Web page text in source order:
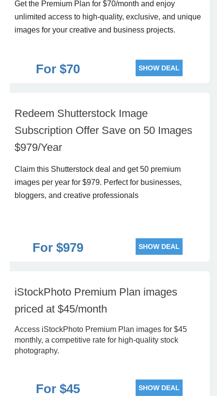
Get the Premium Plan for $70/month and enjoy
unlimited access to high-quality, exclusive, and unique
images for your creative and business projects.
For $70 SHOW DEAL
Redeem Shutterstock Image
Subscription Offer Save on 50 Images
$979/Year
Claim this Shutterstock deal and get 50 premium
images per year for $979. Perfect for businesses,
bloggers, and creative professionals
For $979 SHOW DEAL
iStockPhoto Premium Plan images
priced at $45/month
Access iStockPhoto Premium Plan images for $45
monthly, a competitive rate for high-quality stock
photography.
For $45 SHOW DEAL